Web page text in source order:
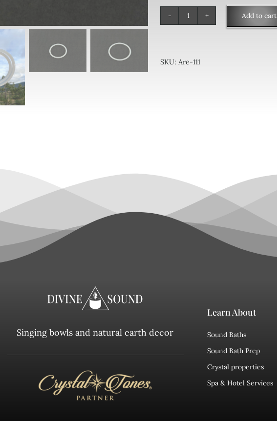
Orings
Add to cart
SKU: Are-111
Singing bowls and natural earth decor
Learn About
Sound Baths
Sound Bath Prep
Crystal properties
Spa & Hotel Services